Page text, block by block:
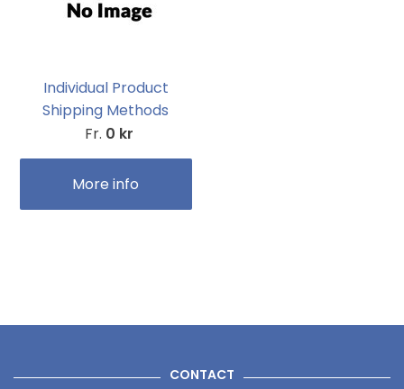
Individual Product
Shipping Methods
Fr. 0 kr
More info
CONTACT